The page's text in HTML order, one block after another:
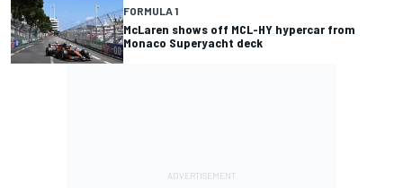
FORMULA 1
McLaren shows off MCL-HY hypercar from
Monaco Superyacht deck